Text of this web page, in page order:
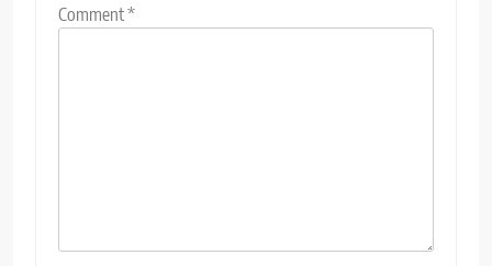
Comment*